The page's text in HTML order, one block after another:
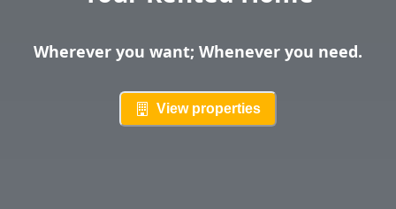
Wherever you want; Whenever you need.
View properties